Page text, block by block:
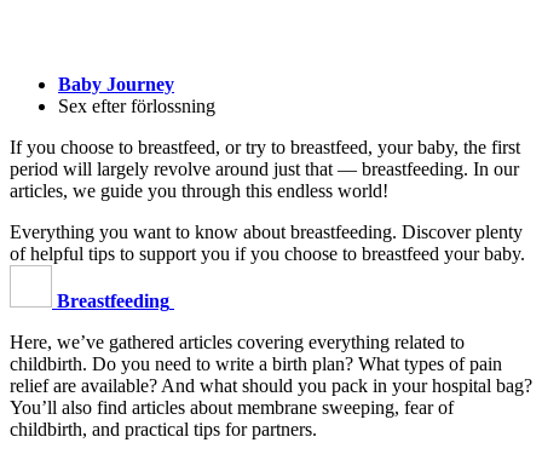
Baby Journey
Sex efter förlossning
If you choose to breastfeed, or try to breastfeed, your baby, the first
period will largely revolve around just that — breastfeeding. In our
articles, we guide you through this endless world!
Everything you want to know about breastfeeding. Discover plenty
of helpful tips to support you if you choose to breastfeed your baby.
Breastfeeding
Here, we’ve gathered articles covering everything related to
childbirth. Do you need to write a birth plan? What types of pain
relief are available? And what should you pack in your hospital bag?
You’ll also find articles about membrane sweeping, fear of
childbirth, and practical tips for partners.